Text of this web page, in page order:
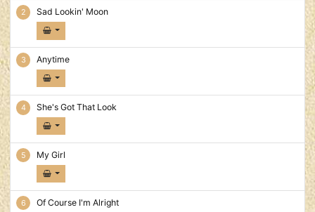
Sad Lookin' Moon
Anytime
She's Got That Look
My Girl
Of Course I'm Alright